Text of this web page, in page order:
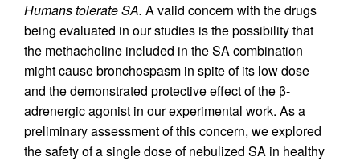
Humans tolerate SA. A valid concern with the drugs
being evaluated in our studies is the possibility that
the methacholine included in the SA combination
might cause bronchospasm in spite of its low dose
and the demonstrated protective effect of the β-
adrenergic agonist in our experimental work. As a
preliminary assessment of this concern, we explored
the safety of a single dose of nebulized SA in healthy